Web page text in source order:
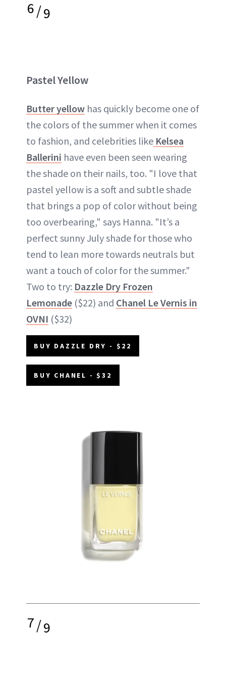
6/9
Pastel Yellow
Butter yellow has quickly become one of
the colors of the summer when it comes
to fashion, and celebrities like Kelsea
Ballerini have even been seen wearing
the shade on their nails, too. "I love that
pastel yellow is a soft and subtle shade
that brings a pop of color without being
too overbearing," says Hanna. "It’s a
perfect sunny July shade for those who
tend to lean more towards neutrals but
want a touch of color for the summer."
Two to try: Dazzle Dry Frozen
Lemonade ($22) and Chanel Le Vernis in
OVNI ($32)
BUY DAZZLE DRY - $22
BUY CHANEL - $32
7/9